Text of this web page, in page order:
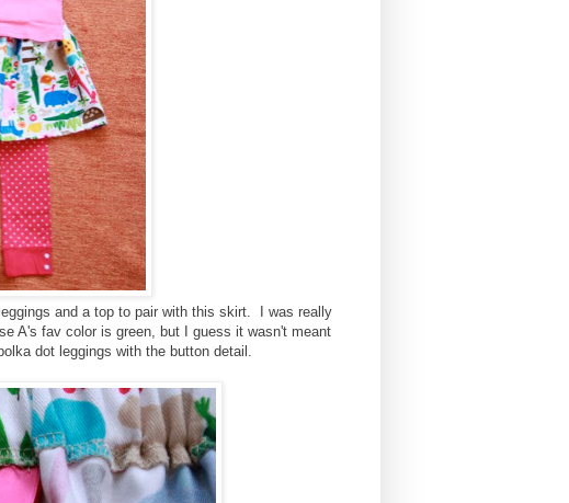
and a top to pair with this skirt. I was really
A's fav color is green, but I guess it wasn't meant
dot leggings with the button detail.